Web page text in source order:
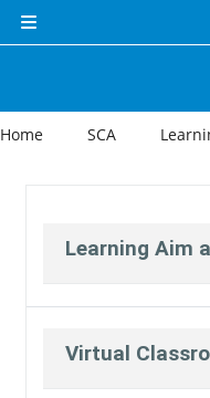
Side panel
Home SCA
Learning Aim
Virtual